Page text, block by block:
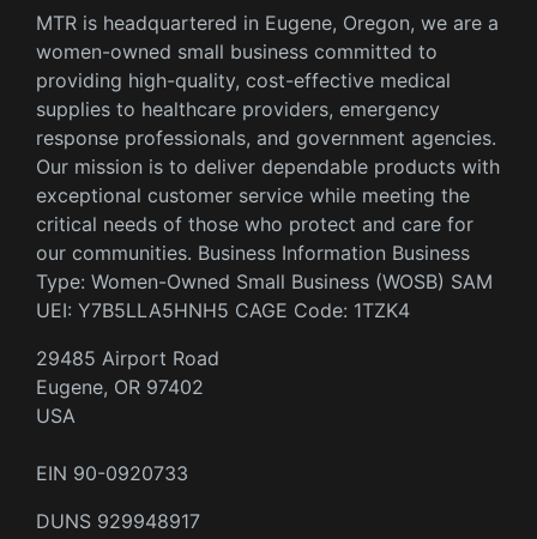
MTR is headquartered in Eugene, Oregon, we are a
women-owned small business committed to
providing high-quality, cost-effective medical
supplies to healthcare providers, emergency
response professionals, and government agencies.
Our mission is to deliver dependable products with
exceptional customer service while meeting the
critical needs of those who protect and care for
our communities. Business Information Business
Type: Women-Owned Small Business (WOSB) SAM
UEI: Y7B5LLA5HNH5 CAGE Code: 1TZK4
29485 Airport Road
Eugene, OR 97402
USA
EIN 90-0920733
DUNS 929948917